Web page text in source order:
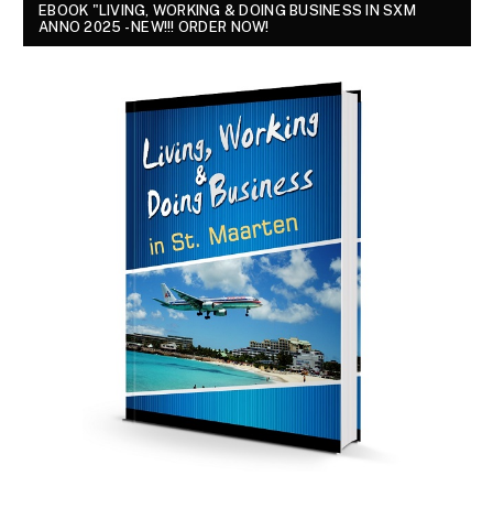
EBOOK "LIVING, WORKING & DOING BUSINESS IN SXM
ANNO 2025 - NEW!!! ORDER NOW!